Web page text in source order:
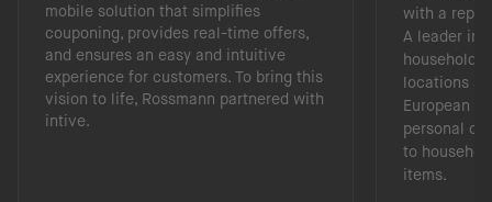
mobile solution that simplifies
couponing, provides real-time offers,
and ensures an easy and intuitive
experience for customers. To bring this
vision to life, Rossmann partnered with
intive.
with a
A leader in
household
locations
European
personal
to
items.